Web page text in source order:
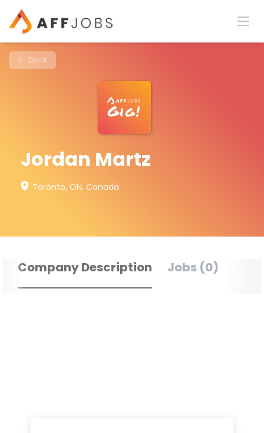
Back
Jordan Martz
Toronto, ON, Canada
Company Description Jobs (0)